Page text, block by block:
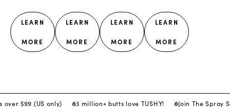
LEARN
MORE
LEARN
MORE
LEARN
MORE
LEARN
MORE
over $99 (US only) 3 million+ butts love TUSHY! Join The Spray